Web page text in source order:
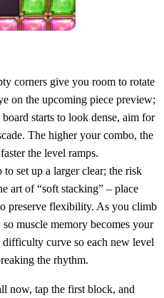
corners give you room to rotate
on the upcoming piece preview;
starts to look dense, aim for
The higher your combo, the
the level ramps.
set up a larger clear; the risk
art of “soft stacking” – place
preserve flexibility. As you climb
muscle memory becomes your
difficulty curve so each new level
the rhythm.
now, tap the first block, and